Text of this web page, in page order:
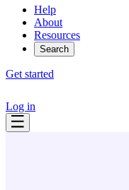
Help
About
Resources
Search
Get started
Log in